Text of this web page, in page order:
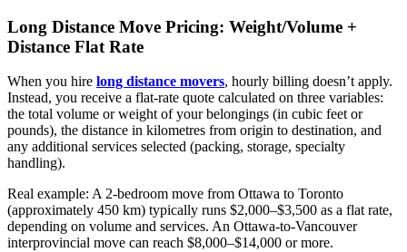
Long Distance Move Pricing: Weight/Volume +
Distance Flat Rate
When you hire long distance movers, hourly billing doesn’t apply.
Instead, you receive a flat-rate quote calculated on three variables:
the total volume or weight of your belongings (in cubic feet or
pounds), the distance in kilometres from origin to destination, and
any additional services selected (packing, storage, specialty
handling).
Real example: A 2-bedroom move from Ottawa to Toronto
(approximately 450 km) typically runs $2,000–$3,500 as a flat rate,
depending on volume and services. An Ottawa-to-Vancouver
interprovincial move can reach $8,000–$14,000 or more.